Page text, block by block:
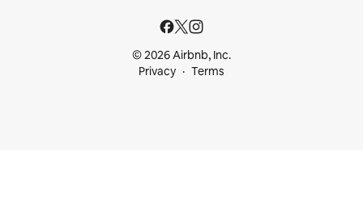
© 2026 Airbnb, Inc.
Privacy
Terms